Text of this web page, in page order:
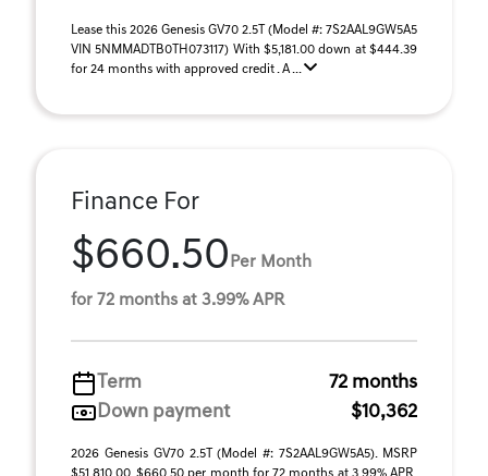
Lease this 2026 Genesis GV70 2.5T (Model #: 7S2AAL9GW5A5
VIN 5NMMADTB0TH073117) With $5,181.00 down at $444.39
for 24 months with approved credit . A ...
Finance For
$660.50 Per Month
for 72 months at 3.99% APR
Term
72 months
Down payment
$10,362
2026 Genesis GV70 2.5T (Model #: 7S2AAL9GW5A5). MSRP